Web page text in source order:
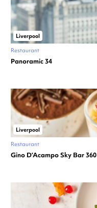
Liverpool
Restaurant
Panoramic 34
Liverpool
Restaurant
Gino D’Acampo Sky Bar 360